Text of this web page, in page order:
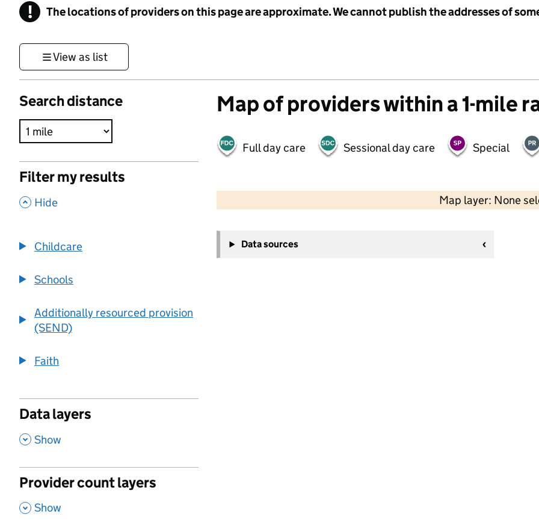
! Information
The locations of providers on this page are approximate. We cannot publish the addresses of
View as list
Search distance
Filter my results
, Hide
Childcare
Schools
Additionally resourced provision
(SEND)
Faith
Data layers
, Show
Provider count layers
, Show
Map of providers within a 1-mile
Full day care Sessional day care Special
Map layer: None
−
Data sources